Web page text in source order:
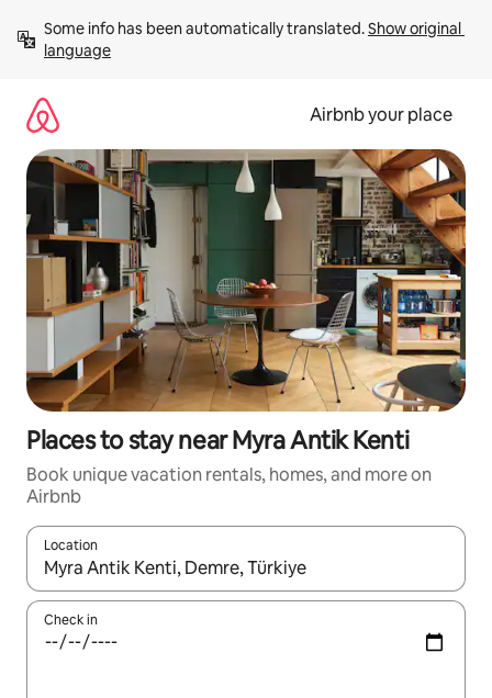
content
Some info has been automatically translated. Show original
language
Airbnb your place
Places to stay near Myra Antik Kenti
Book unique vacation rentals, homes, and more on
Airbnb
Location
When results are available, navigate with up and down arrow
Check in